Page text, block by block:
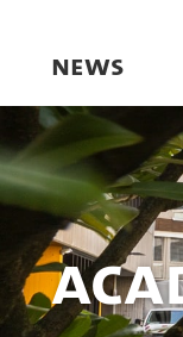
NEWS